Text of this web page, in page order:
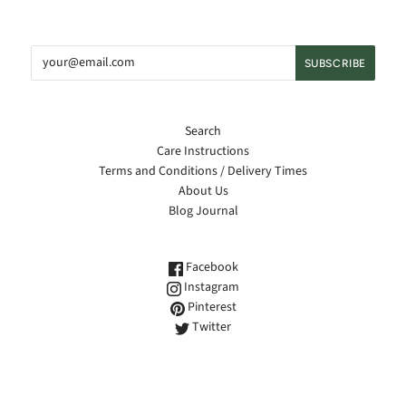
Search
Care Instructions
Terms and Conditions / Delivery Times
About Us
Blog Journal
Facebook
Instagram
Pinterest
Twitter